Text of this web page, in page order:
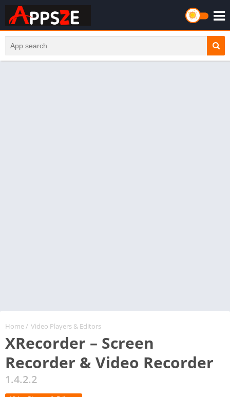
Home/ Video Players & Editors
XRecorder – Screen
Recorder & Video Recorder
1.4.2.2